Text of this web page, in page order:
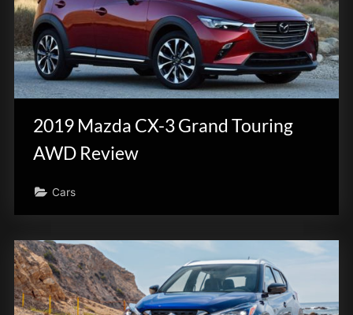
2019 Mazda CX-3 Grand Touring
AWD Review
Cars